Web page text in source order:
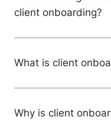
client onboarding?
What is client
Why is client